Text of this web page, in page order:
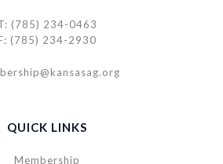
(785) 234-0463
(785) 234-2930
QUICK LINKS
Membership